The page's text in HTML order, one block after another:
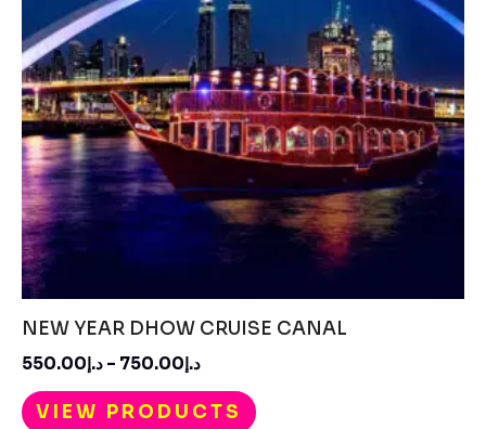
NEW YEAR DHOW CRUISE CANAL
د.إ550.00 – د.إ750.00
VIEW PRODUCTS